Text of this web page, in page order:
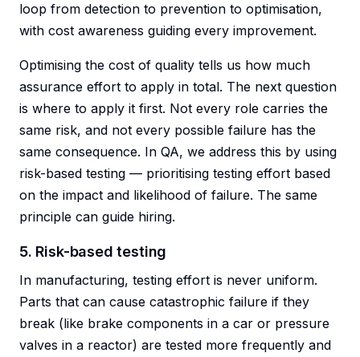
loop from detection to prevention to optimisation,
with cost awareness guiding every improvement.
Optimising the cost of quality tells us how much
assurance effort to apply in total. The next question
is where to apply it first. Not every role carries the
same risk, and not every possible failure has the
same consequence. In QA, we address this by using
risk-based testing — prioritising testing effort based
on the impact and likelihood of failure. The same
principle can guide hiring.
5. Risk-based testing
In manufacturing, testing effort is never uniform.
Parts that can cause catastrophic failure if they
break (like brake components in a car or pressure
valves in a reactor) are tested more frequently and